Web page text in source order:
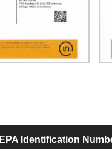
EPA Identification